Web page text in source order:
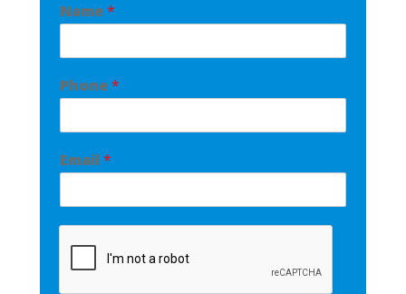
Name*
Phone*
Email *